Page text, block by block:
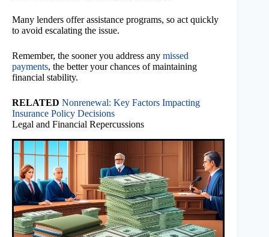
Many lenders offer assistance programs, so act quickly
to avoid escalating the issue.
Remember, the sooner you address any missed
payments, the better your chances of maintaining
financial stability.
RELATED Nonrenewal: Key Factors Impacting
Insurance Policy Decisions
Legal and Financial Repercussions